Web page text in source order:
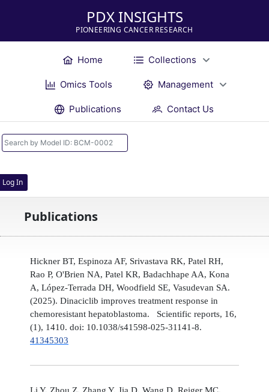
PDX INSIGHTS
PIONEERING CANCER RESEARCH
Home Collections
Omics Tools Management
Publications Contact Us
Log In
Publications
Hickner BT, Espinoza AF, Srivastava RK, Patel RH,
Rao P, O'Brien NA, Patel KR, Badachhape AA, Kona
A, López-Terrada DH, Woodfield SE, Vasudevan SA.
(2025). Dinaciclib improves treatment response in
chemoresistant hepatoblastoma. Scientific reports, 16,
(1), 1410. doi: 10.1038/s41598-025-31141-8.
41345303
Li Y, Zhou Z, Zhang Y, Jia D, Wang D, Reiger MC,